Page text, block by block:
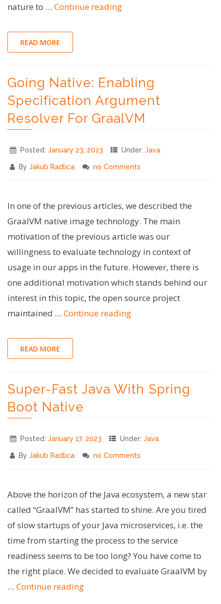
nature to … Continue reading"Bash
Shell
Scripts
to
Readability"
READ MORE
Going Native: Enabling
Specification Argument
Resolver For GraalVM
Posted: January 23, 2023 Under: Java
By Jakub Radlica no Comments
In one of the previous articles, we described the
GraalVM native image technology. The main
motivation of the previous article was our
willingness to evaluate technology in context of
usage in our apps in the future. However, there is
one additional motivation which stands behind our
interest in this topic, the open source project
maintained … Continue reading"Going
Resolver
READ MORE
Super-Fast Java With Spring
Boot Native
Posted: January 17, 2023 Under: Java
By Jakub Radlica no Comments
Above the horizon of the Java ecosystem, a new star
called “GraalVM” has started to shine. Are you tired
of slow startups of your Java microservices, i.e. the
time from starting the process to the service
readiness seems to be too long? You have come to
the right place. We decided to evaluate GraalVM by
… Continue reading"Super-